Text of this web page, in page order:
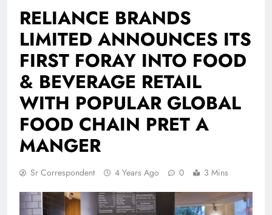
RELIANCE BRANDS
LIMITED ANNOUNCES ITS
FIRST FORAY INTO FOOD
& BEVERAGE RETAIL
WITH POPULAR GLOBAL
FOOD CHAIN PRET A
MANGER
Sr Correspondent 4 Years Ago 0 3 Mins